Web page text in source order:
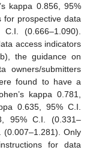
kappa 0.856, 95%
prospective data
(0.666–1.090).
access indicators
the guidance on
owners/submitters
found to have a
kappa 0.781,
0.635, 95% C.I.
95% C.I. (0.331–
(0.007–1.281). Only
for data